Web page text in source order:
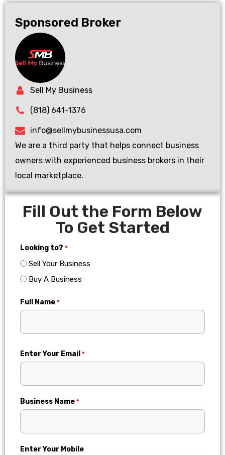
Sponsored Broker
Sell My Business
(818) 641-1376
info@sellmybusinessusa.com
We are a third party that helps connect business
owners with experienced business brokers in their
local marketplace.
Fill Out the Form Below
To Get Started
Looking to? *
Sell Your Business
Buy A Business
Full Name *
Enter Your Email *
Business Name *
Enter Your Mobile